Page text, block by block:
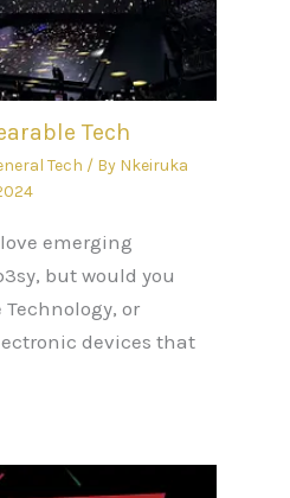
Tech
Tech / By Nkeiruka
emerging
but would you
or
devices that